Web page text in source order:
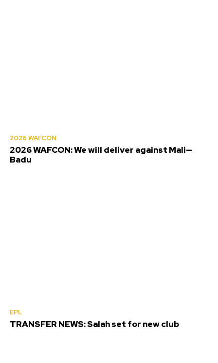
2026 WAFCON
2026 WAFCON: We will deliver against Mali—
Badu
EPL
TRANSFER NEWS: Salah set for new club